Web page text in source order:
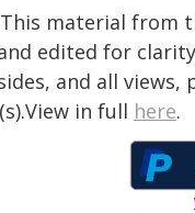
This material
edited for
and all views,
in full here.